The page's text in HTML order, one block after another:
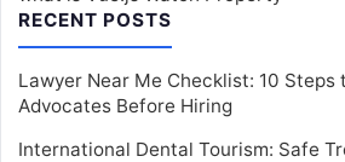
RECENT POSTS
Lawyer Near Me Checklist: 10 Steps
Advocates Before Hiring
International Dental Tourism: Safe